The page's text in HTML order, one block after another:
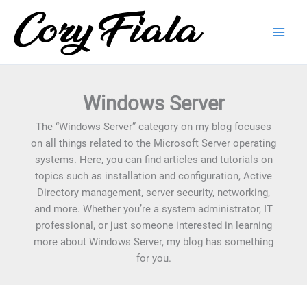
content
Windows Server
The “Windows Server” category on my blog focuses
on all things related to the Microsoft Server operating
systems. Here, you can find articles and tutorials on
topics such as installation and configuration, Active
Directory management, server security, networking,
and more. Whether you’re a system administrator, IT
professional, or just someone interested in learning
more about Windows Server, my blog has something
for you.